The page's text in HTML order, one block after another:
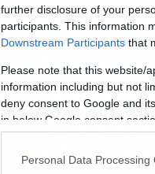
further disclosure of your
participants. This information
Downstream Participants that
Please note that this website/
information including but not
deny consent to Google and
in below Google consent
Personal Data Processing
News
Στo
του
την